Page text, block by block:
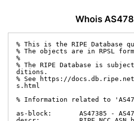
Whois
% This is the RIPE Database
% The objects are in RPSL
%
% The RIPE Database is
ditions.
% See https://
s.html
% Information related to
as-block:       AS47385 -